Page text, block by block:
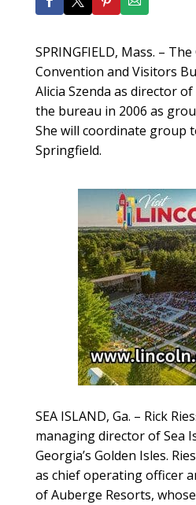
SPRINGFIELD, Mass. –
Convention and Visitors
Alicia Szenda as director
the bureau in 2006 as
She will coordinate group
Springfield.
SEA ISLAND, Ga. – Rick
managing director of Sea
Georgia’s Golden Isles.
as chief operating officer
of Auberge Resorts,